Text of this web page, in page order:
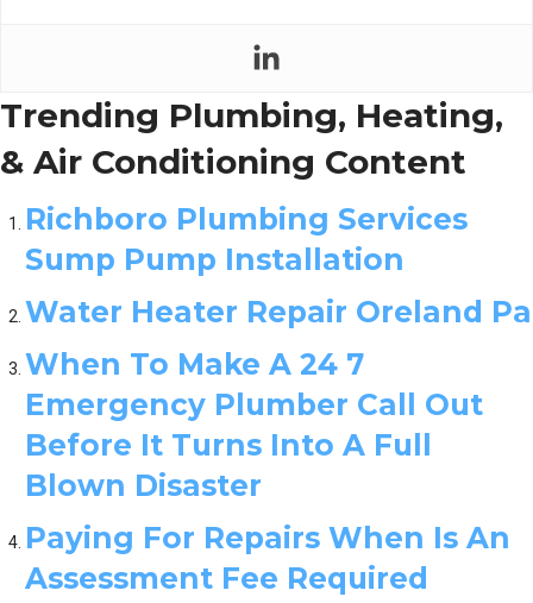
Trending Plumbing, Heating,
& Air Conditioning Content
Richboro Plumbing Services
Sump Pump Installation
Water Heater Repair Oreland Pa
When To Make A 24 7
Emergency Plumber Call Out
Before It Turns Into A Full
Blown Disaster
Paying For Repairs When Is An
Assessment Fee Required